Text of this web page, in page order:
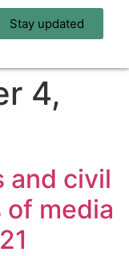
Stay updated
4,
and civil
of media